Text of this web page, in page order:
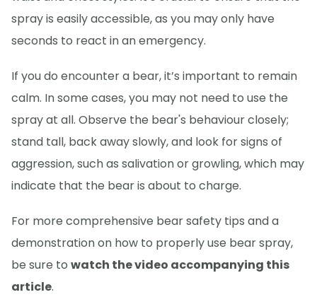
spray is easily accessible, as you may only have
seconds to react in an emergency.
If you do encounter a bear, it’s important to remain
calm. In some cases, you may not need to use the
spray at all. Observe the bear's behaviour closely;
stand tall, back away slowly, and look for signs of
aggression, such as salivation or growling, which may
indicate that the bear is about to charge.
For more comprehensive bear safety tips and a
demonstration on how to properly use bear spray,
be sure to watch the video accompanying this
article.